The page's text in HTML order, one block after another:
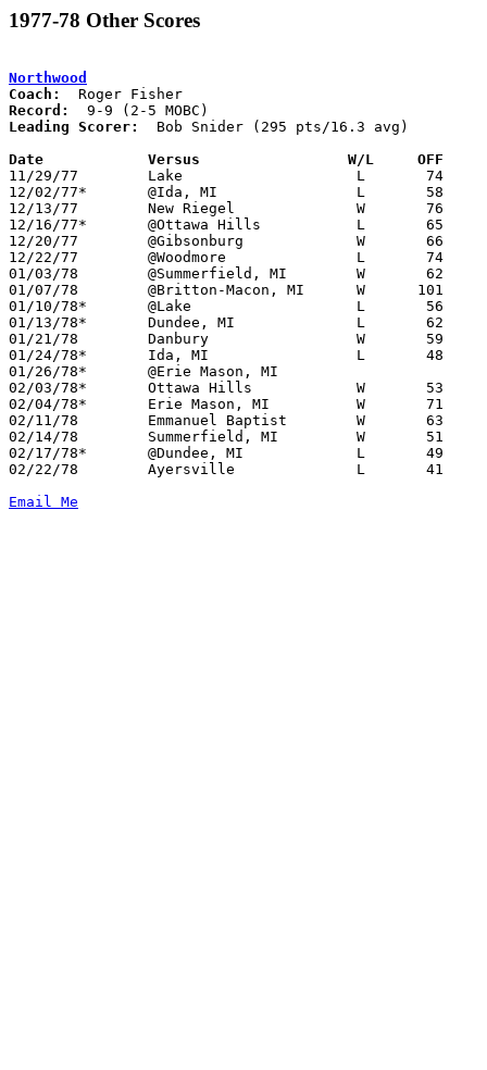
1977-78 Other Scores
Northwood
Coach:
Record:
Leading Scorer:
  Bob Snider (295 pts/16.3 avg)
Date		Versus		       W/L     OFF
11/29/77	Lake			L	74	78
12/02/77*	@Ida, MI		L	58	77
12/13/77	New Riegel		W	76	66
12/16/77*	@Ottawa Hills		L	65	85
12/20/77	@Gibsonburg		W	66	65
12/22/77	@Woodmore		L	74	80
01/03/78	@Summerfield, MI	W	62	45
01/07/78	@Britton-Macon, MI	W      101	42
01/10/78*	@Lake			L	56	79
01/13/78*	Dundee, MI		L	62	70
01/21/78	Danbury			W	59	43
01/24/78*	Ida, MI			L	48	60	01/20
01/26/78*	@Erie Mason, MI					CANCELLED
02/03/78*	Ottawa Hills		W	53	52
02/04/78*	Erie Mason, MI		W	71	41	12/09; 01/31
02/11/78	Emmanuel Baptist	W	63	62
02/14/78	Summerfield, MI		W	51	45
02/17/78*	@Dundee, MI		L	49	66
02/22/78	Ayersville		L	41	51	Class A Sectional Tournament at Patrick Henry High School
Email Me